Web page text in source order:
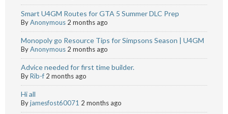
Smart U4GM Routes for GTA 5 Summer DLC Prep
ByAnonymous 2 months ago
Monopoly go Resource Tips for Simpsons Season | U4GM
ByAnonymous 2 months ago
Advice needed for first time builder.
ByRib-f 2 months ago
Hi all
Byjamesfost60071 2 months ago